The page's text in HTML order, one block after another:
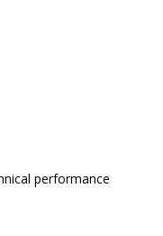
performance